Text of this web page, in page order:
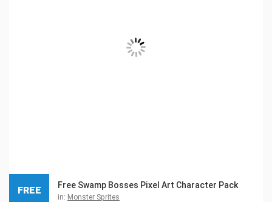
Free Swamp Bosses Pixel Art Character Pack
in: Monster Sprites
FREE